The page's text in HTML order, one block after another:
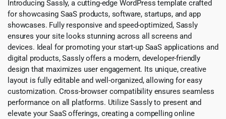
Introducing Sassly, a cutting-edge WordPress template crafted
for showcasing SaaS products, software, startups, and app
showcases. Fully responsive and speed-optimized, Sassly
ensures your site looks stunning across all screens and
devices. Ideal for promoting your start-up SaaS applications and
digital products, Sassly offers a modern, developer-friendly
design that maximizes user engagement. Its unique, creative
layout is fully editable and well-organized, allowing for easy
customization. Cross-browser compatibility ensures seamless
performance on all platforms. Utilize Sassly to present and
elevate your SaaS offerings, creating a compelling online